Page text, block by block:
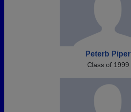
Peterb Piper
Class of 1999